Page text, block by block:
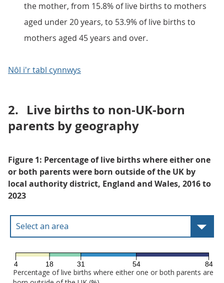
the mother, from 15.8% of live births to mothers
aged under 20 years, to 53.9% of live births to
mothers aged 45 years and over.
Nôl i'r tabl cynnwys
2. Live births to non-UK-born
parents by geography
Figure 1: Percentage of live births where either one
or both parents were born outside of the UK by
local authority district, England and Wales, 2016 to
2023